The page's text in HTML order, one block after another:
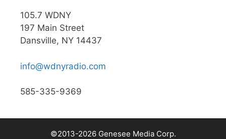
105.7 WDNY
197 Main Street
Dansville, NY 14437
info@wdnyradio.com
585-335-9369
©2013-2026 Genesee Media Corp.